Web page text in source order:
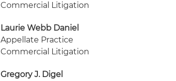
Commercial Litigation
Laurie Webb Daniel
Appellate Practice
Commercial Litigation
Gregory J. Digel